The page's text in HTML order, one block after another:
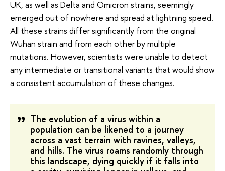
UK, as well as Delta and Omicron strains, seemingly
emerged out of nowhere and spread at lightning speed.
All these strains differ significantly from the original
Wuhan strain and from each other by multiple
mutations. However, scientists were unable to detect
any intermediate or transitional variants that would show
a consistent accumulation of these changes.
The evolution of a virus within a
population can be likened to a journey
across a vast terrain with ravines, valleys,
and hills. The virus roams randomly through
this landscape, dying quickly if it falls into